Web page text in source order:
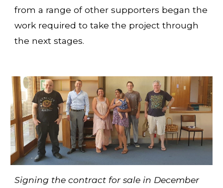
from a range of other supporters began the
work required to take the project through
the next stages.
Signing the contract for sale in December